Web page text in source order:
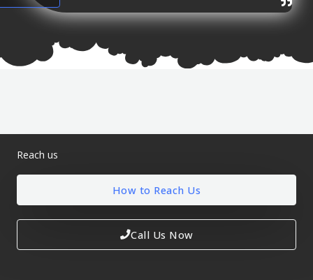
Reach us
How to Reach Us
Call Us Now